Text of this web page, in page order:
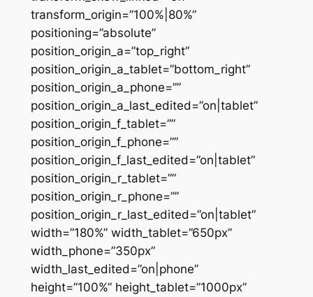
transform_origin=”100%|80%”
positioning=”absolute”
position_origin_a=”top_right”
position_origin_a_tablet=”bottom_right”
position_origin_a_phone=””
position_origin_a_last_edited=”on|tablet”
position_origin_f_tablet=””
position_origin_f_phone=””
position_origin_f_last_edited=”on|tablet”
position_origin_r_tablet=””
position_origin_r_phone=””
position_origin_r_last_edited=”on|tablet”
width=”180%” width_tablet=”650px”
width_phone=”350px”
width_last_edited=”on|phone”
height=”100%” height_tablet=”1000px”